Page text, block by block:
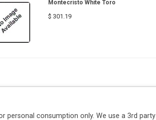
Montecristo White Toro
$ 301.19
personal consumption only. We use a 3rd party